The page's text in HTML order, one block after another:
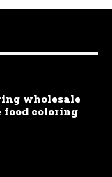
wholesale
food coloring